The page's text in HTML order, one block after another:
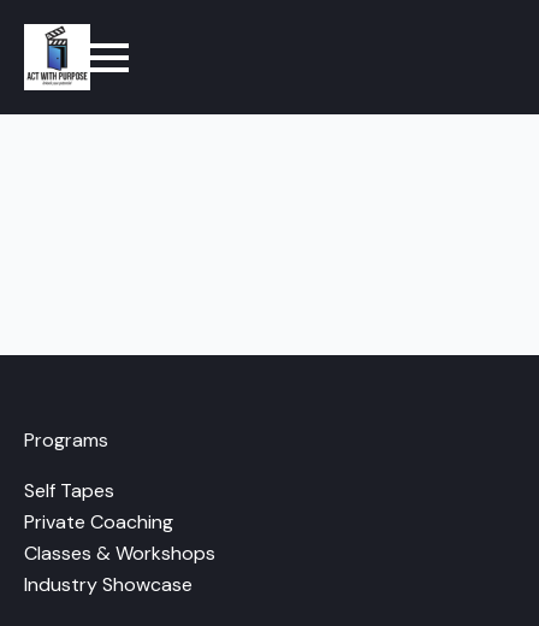
Programs
Self Tapes
Private Coaching
Classes & Workshops
Industry Showcase